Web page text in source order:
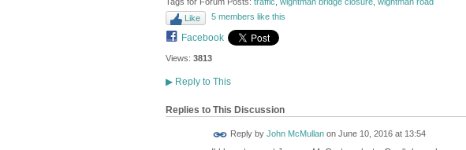
Like
5 members like this
Facebook
Views: 3813
▶Reply to This
Replies to This Discussion
Reply by John McMullanon June 10, 2016 at 13:54